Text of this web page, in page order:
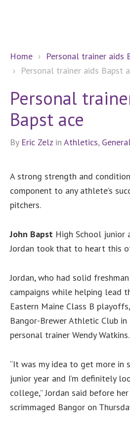
Home › Personal trainer aids
› Personal trainer aids Bapst
Personal
Bapst ace
By Eric Zelz in Athletics,
A strong strength and
component to any athlete’s
pitchers.
John Bapst High School junior
Jordan took that to heart this
Jordan, who had solid
campaigns while helping lead
Eastern Maine Class B
Bangor-Brewer Athletic Club
personal trainer Wendy Watkins.
“It was my idea to get more in
junior year and I’m definitely
college,” Jordan said before
scrimmaged Bangor on